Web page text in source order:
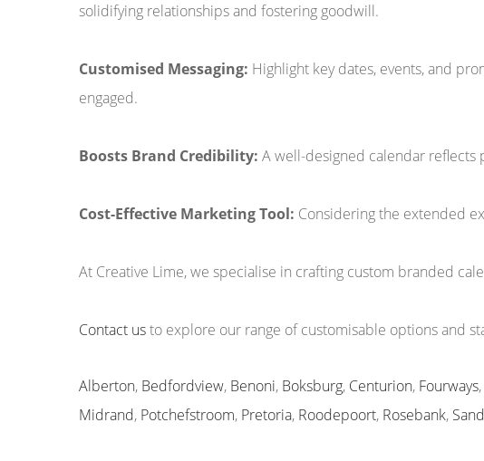
solidifying relationships and fostering goodwill.
Customised Messaging: Highlight key dates, events, and
engaged.
Boosts Brand Credibility: A well-designed calendar reflects
Cost-Effective Marketing Tool: Considering the extended
At Creative Lime, we specialise in crafting custom branded
Contact usto explore our range of customisable options and
Alberton, Bedfordview, Benoni, Boksburg, Centurion, Fourways,
Midrand, Potchefstroom, Pretoria, Roodepoort, Rosebank,